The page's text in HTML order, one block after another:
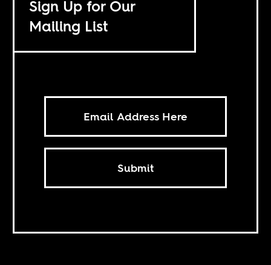
Sign Up for Our
Mailing List
Submit